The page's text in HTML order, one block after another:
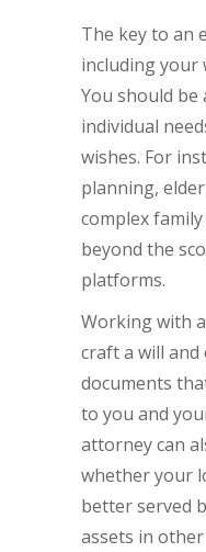
The key to an
including your
You should be
individual
wishes. For
planning,
complex
beyond the
platforms.
Working with
craft a will
documents
to you and
attorney can
whether your
better served
assets in